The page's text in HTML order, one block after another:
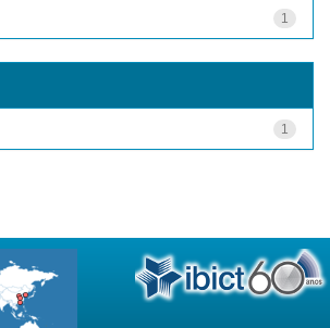
1
1